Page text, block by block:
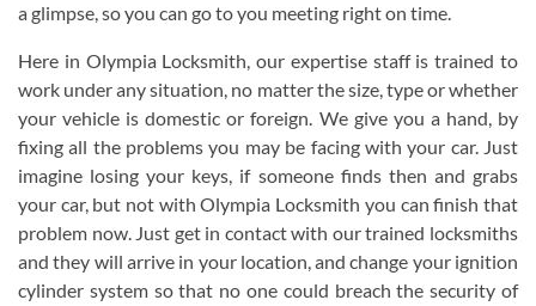
a glimpse, so you can go to you meeting right on time.
Here in Olympia Locksmith, our expertise staff is trained to
work under any situation, no matter the size, type or whether
your vehicle is domestic or foreign. We give you a hand, by
fixing all the problems you may be facing with your car. Just
imagine losing your keys, if someone finds then and grabs
your car, but not with Olympia Locksmith you can finish that
problem now. Just get in contact with our trained locksmiths
and they will arrive in your location, and change your ignition
cylinder system so that no one could breach the security of